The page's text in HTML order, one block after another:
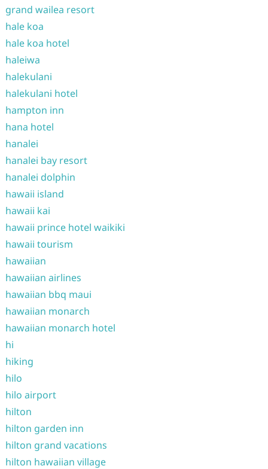
grand wailea resort
hale koa
hale koa hotel
haleiwa
halekulani
halekulani hotel
hampton inn
hana hotel
hanalei
hanalei bay resort
hanalei dolphin
hawaii island
hawaii kai
hawaii prince hotel waikiki
hawaii tourism
hawaiian
hawaiian airlines
hawaiian bbq maui
hawaiian monarch
hawaiian monarch hotel
hi
hiking
hilo
hilo airport
hilton
hilton garden inn
hilton grand vacations
hilton hawaiian village